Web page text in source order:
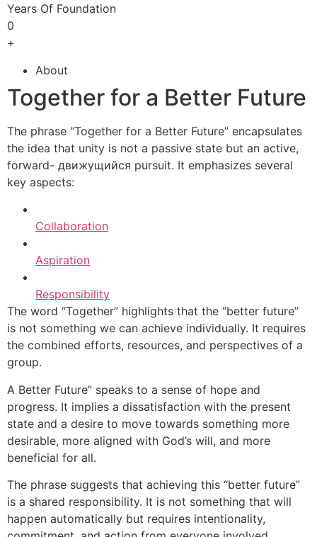
Years Of Foundation
0
+
About
Together for a Better Future
The phrase “Together for a Better Future” encapsulates
the idea that unity is not a passive state but an active,
forward- движущийся pursuit. It emphasizes several
key aspects:
Collaboration
Aspiration
Responsibility
The word “Together” highlights that the “better future”
is not something we can achieve individually. It requires
the combined efforts, resources, and perspectives of a
group.
A Better Future” speaks to a sense of hope and
progress. It implies a dissatisfaction with the present
state and a desire to move towards something more
desirable, more aligned with God’s will, and more
beneficial for all.
The phrase suggests that achieving this “better future”
is a shared responsibility. It is not something that will
happen automatically but requires intentionality,